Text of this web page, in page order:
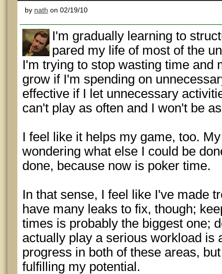
by nath on 02/19/10
I'm gradually learning to
pared my life of most of the
I'm trying to stop wasting time and
grow if I'm spending on
effective if I let unnecessary
can't play as often and I won't be
I feel like it helps my game, too.
wondering what else I could be
done, because now is poker time.
In that sense, I feel like I've made
have many leaks to fix, though;
times is probably the biggest one;
actually play a serious workload is
progress in both of these areas,
fulfilling my potential.